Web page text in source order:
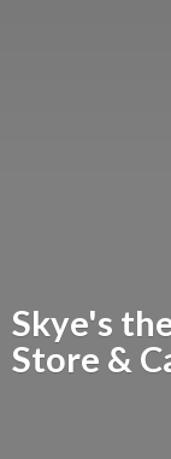
Skye's
Store &